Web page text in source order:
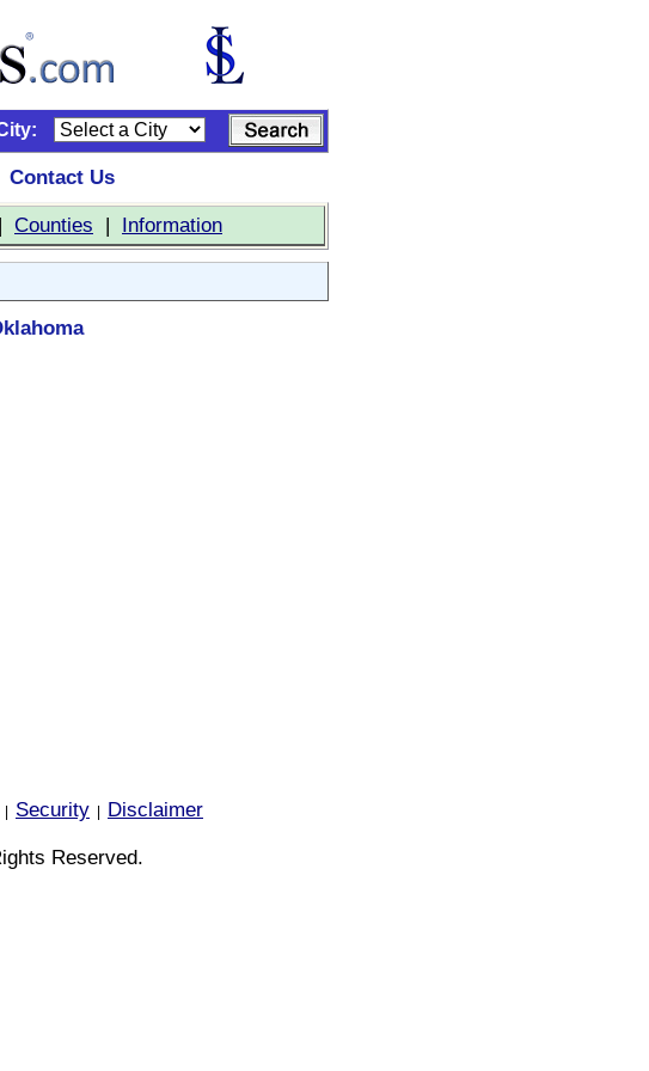
Contact Us
Counties | Information
Security
Disclaimer
Reserved.